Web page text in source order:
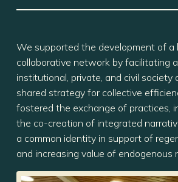
We supported the development of a
collaborative network by facilitating
institutional, private, and civil society
shared strategy for collective
fostered the exchange of practices,
the co-creation of integrated
a common identity in support of
and increasing value of endogenous